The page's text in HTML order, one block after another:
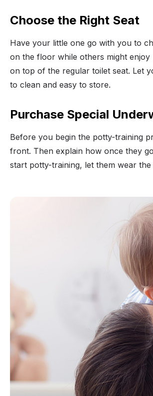
Choose the Right Seat
Have your little one go with you to
on the floor while others might enjoy
on top of the regular toilet seat. Let
to clean and easy to store.
Purchase Special
Before you begin the potty-training
front. Then explain how once they
start potty-training, let them wear